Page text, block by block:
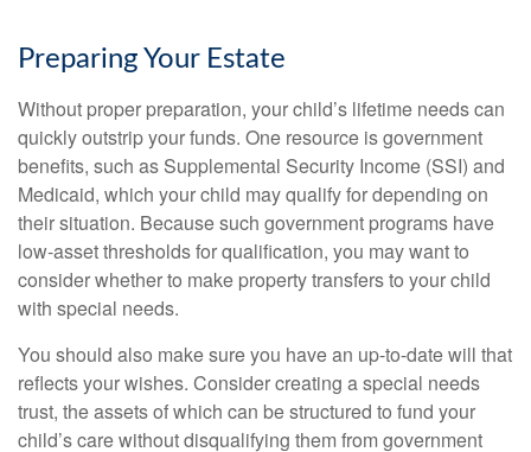
Preparing Your Estate
Without proper preparation, your child’s lifetime needs can
quickly outstrip your funds. One resource is government
benefits, such as Supplemental Security Income (SSI) and
Medicaid, which your child may qualify for depending on
their situation. Because such government programs have
low-asset thresholds for qualification, you may want to
consider whether to make property transfers to your child
with special needs.
You should also make sure you have an up-to-date will that
reflects your wishes. Consider creating a special needs
trust, the assets of which can be structured to fund your
child’s care without disqualifying them from government